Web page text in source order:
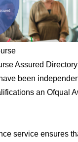
Assured
been
an Ofqual
service ensures